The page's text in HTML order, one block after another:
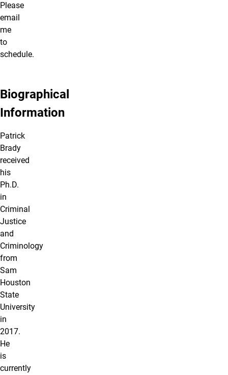
Please
email
me
to
schedule.
Biographical
Information
Patrick
Brady
received
his
Ph.D.
in
Criminal
Justice
and
Criminology
from
Sam
Houston
State
University
in
2017.
He
is
currently